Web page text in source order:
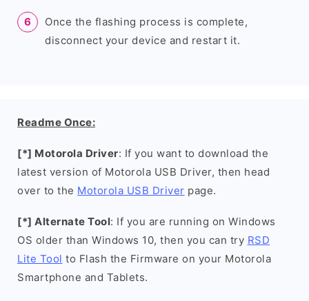
Once the flashing process is complete,
disconnect your device and restart it.
Readme Once:
[*] Motorola Driver: If you want to download the
latest version of Motorola USB Driver, then head
over to the Motorola USB Driver page.
[*] Alternate Tool: If you are running on Windows
OS older than Windows 10, then you can try RSD
Lite Tool to Flash the Firmware on your Motorola
Smartphone and Tablets.